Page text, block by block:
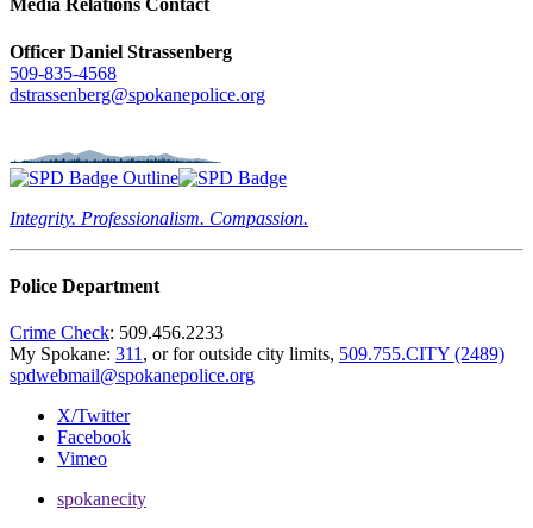
Media Relations Contact
Officer Daniel Strassenberg
509-835-4568
dstrassenberg@spokanepolice.org
Integrity. Professionalism. Compassion.
Police Department
Crime Check: 509.456.2233
My Spokane: 311 , or for outside city limits, 509.755.CITY (2489)
spdwebmail@spokanepolice.org
X/Twitter
Facebook
Vimeo
spokanecity